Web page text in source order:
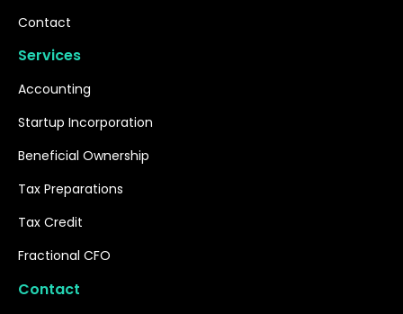
Contact
Services
Accounting
Startup Incorporation
Beneficial Ownership
Tax Preparations
Tax Credit
Fractional CFO
Contact